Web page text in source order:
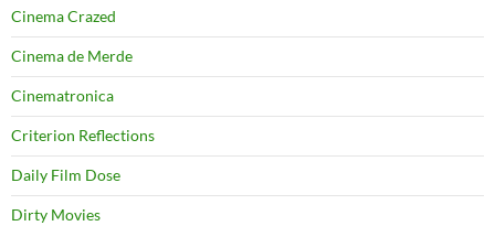
Cinema Crazed
Cinema de Merde
Cinematronica
Criterion Reflections
Daily Film Dose
Dirty Movies